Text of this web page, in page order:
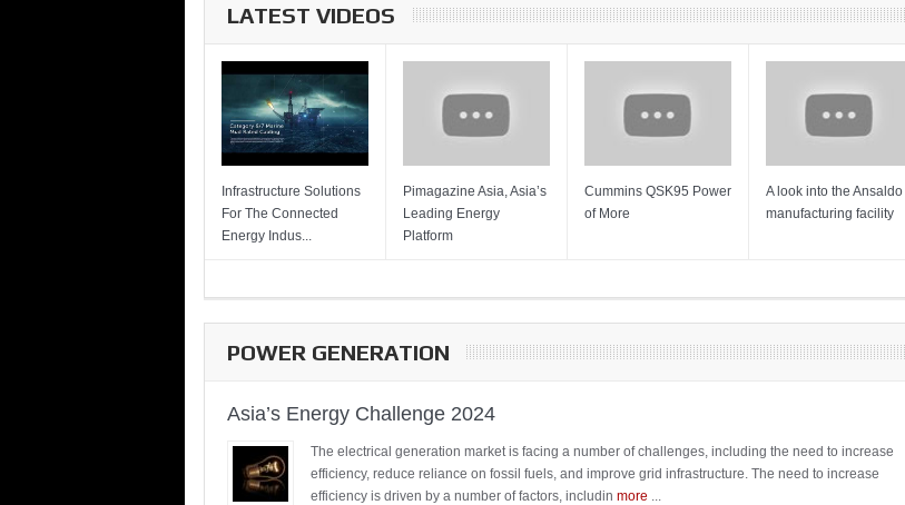
LATEST VIDEOS
Infrastructure Solutions
For The Connected
Energy Indus...
Pimagazine Asia, Asia’s
Leading Energy
Platform
Cummins QSK95 Power
of More
A look into the Ansaldo
manufacturing facility
POWER GENERATION
Asia’s Energy Challenge 2024
The electrical generation market is facing a number of challenges, including the need to increase
efficiency, reduce reliance on fossil fuels, and improve grid infrastructure. The need to increase
efficiency is driven by a number of factors, includin more